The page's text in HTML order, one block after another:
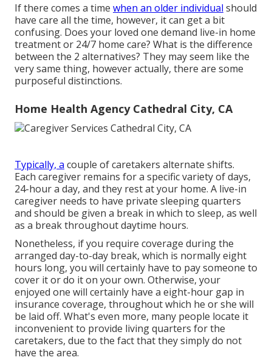
If there comes a time when an older individual should
have care all the time, however, it can get a bit
confusing. Does your loved one demand live-in home
treatmentor 24/7 home care? What is the difference
between the 2 alternatives? They may seem like the
very same thing, however actually, there are some
purposeful distinctions.
Home Health Agency Cathedral City, CA
Typically, a couple ofcaretakers alternate shifts.
Each caregiver remains for a specific variety of days,
24-hour a day, and they rest at your home. A live-in
caregiver needs to have private sleeping quarters
and should be given a break in which to sleep, as well
as a break throughout daytime hours.
Nonetheless, if you require coverage during the
arranged day-to-day break, which is normally eight
hours long, you will certainly have to pay someone to
cover it or do it on your own. Otherwise, your
enjoyed one will certainly have a eight-hour gap in
insurance coverage, throughout which he or she will
be laid off. What's even more, many people locate it
inconvenient to provide living quarters for the
caretakers, due to the fact that they simply do not
have the area.